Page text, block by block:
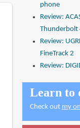
phone
Review:
Thunderbolt
Review:
FineTrack 2
Review:
Learn to
Check out my